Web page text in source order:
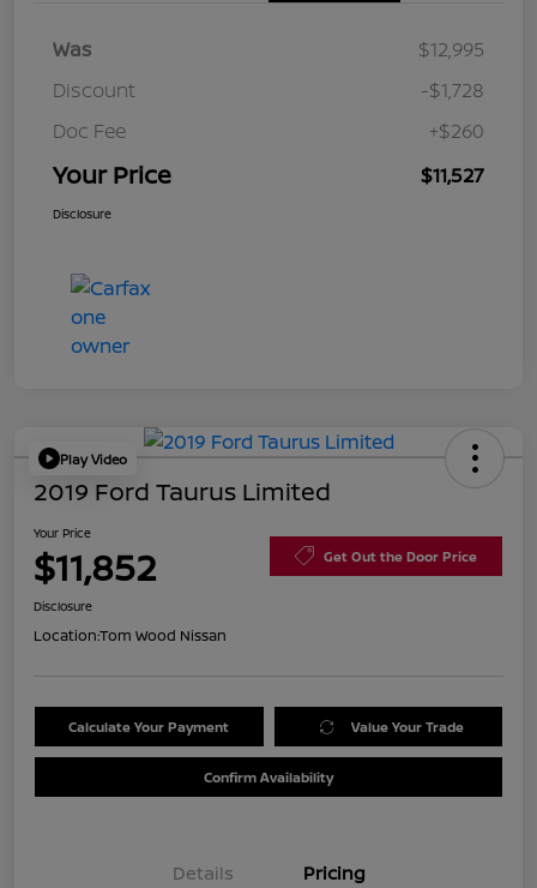
Was
$12,995
Discount
-$1,728
Doc Fee
+$260
Your Price $11,527
Disclosure
Play Video
2019 Ford Taurus Limited
Your Price
$11,852 Get Out the Door Price
Disclosure
Location:Tom Wood Nissan
Calculate Your Payment Value Your Trade
Confirm Availability
Details Pricing